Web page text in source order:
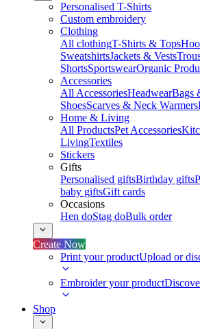
Personalised T-Shirts
Custom embroidery
Clothing
All clothingT-Shirts & Tops
SweatshirtsJackets & Vests
ShortsSportswearOrganic
Accessories
All AccessoriesHeadwearBags
ShoesScarves & Neck Warmers
Home & Living
All ProductsPet Accessories
LivingTextiles
Stickers
Gifts
Personalised giftsBirthday gifts
baby giftsGift cards
Occasions
Hen doStag doBulk order
Create Now
Print your productUpload or
Embroider your product
Shop